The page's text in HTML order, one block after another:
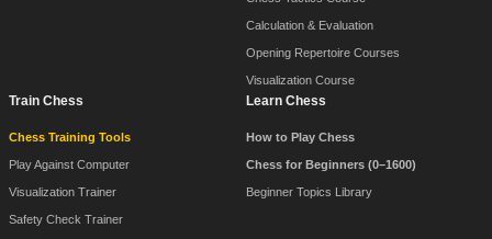
Calculation & Evaluation
Opening Repertoire Courses
Visualization Course
Train Chess
Chess Training Tools
Play Against Computer
Visualization Trainer
Safety Check Trainer
Learn Chess
How to Play Chess
Chess for Beginners (0–1600)
Beginner Topics Library